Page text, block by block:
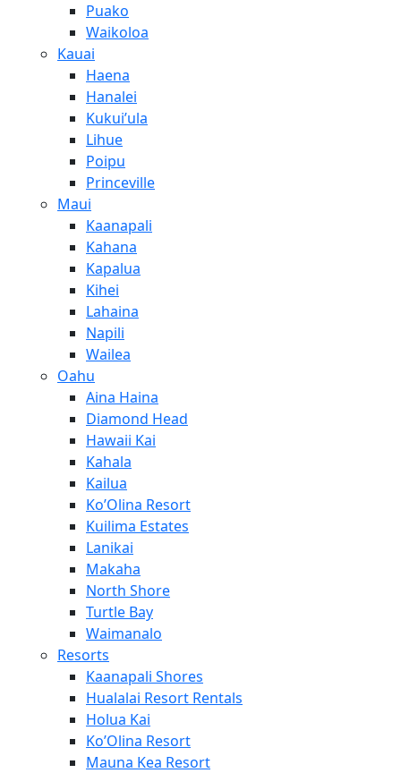
Puako
Waikoloa
Kauai
Haena
Hanalei
Kukui’ula
Lihue
Poipu
Princeville
Maui
Kaanapali
Kahana
Kapalua
Kihei
Lahaina
Napili
Wailea
Oahu
Aina Haina
Diamond Head
Hawaii Kai
Kahala
Kailua
Ko’Olina Resort
Kuilima Estates
Lanikai
Makaha
North Shore
Turtle Bay
Waimanalo
Resorts
Kaanapali Shores
Hualalai Resort Rentals
Holua Kai
Ko’Olina Resort
Mauna Kea Resort